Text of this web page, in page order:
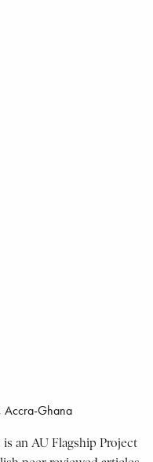
Accra-Ghana
is an AU Flagship Project